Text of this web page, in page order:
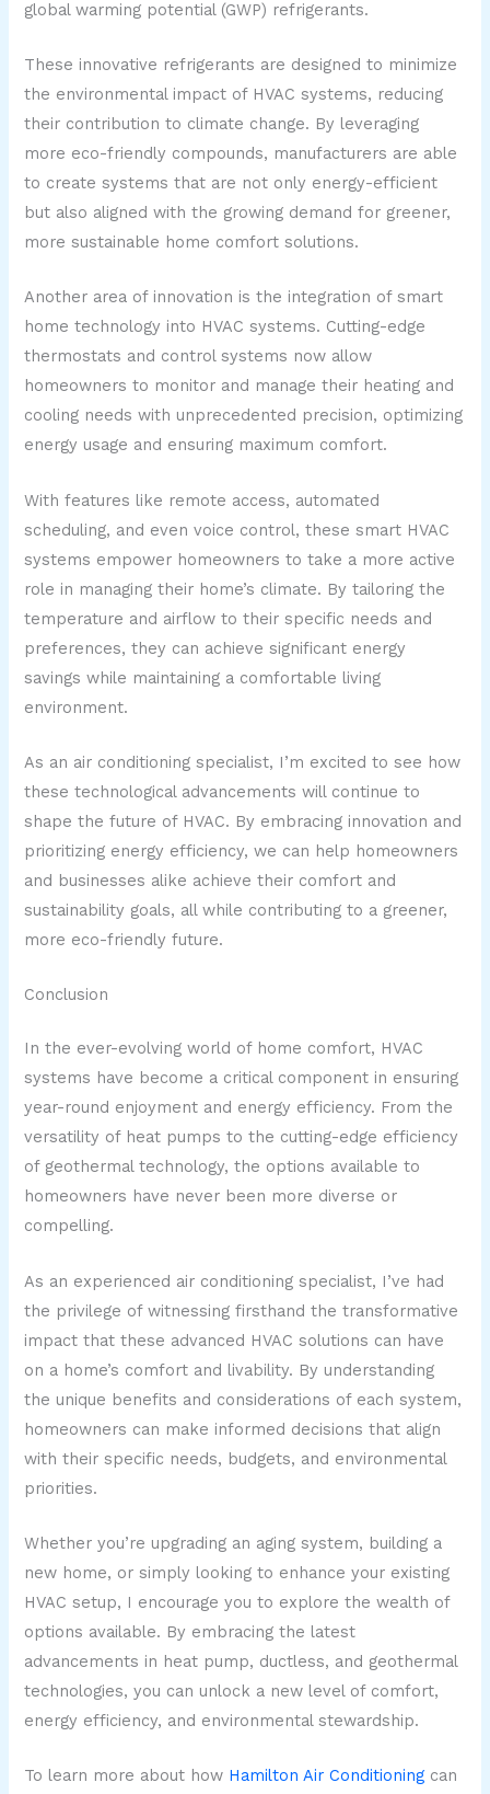
global warming potential (GWP) refrigerants.
These innovative refrigerants are designed to minimize
the environmental impact of HVAC systems, reducing
their contribution to climate change. By leveraging
more eco-friendly compounds, manufacturers are able
to create systems that are not only energy-efficient
but also aligned with the growing demand for greener,
more sustainable home comfort solutions.
Another area of innovation is the integration of smart
home technology into HVAC systems. Cutting-edge
thermostats and control systems now allow
homeowners to monitor and manage their heating and
cooling needs with unprecedented precision, optimizing
energy usage and ensuring maximum comfort.
With features like remote access, automated
scheduling, and even voice control, these smart HVAC
systems empower homeowners to take a more active
role in managing their home’s climate. By tailoring the
temperature and airflow to their specific needs and
preferences, they can achieve significant energy
savings while maintaining a comfortable living
environment.
As an air conditioning specialist, I’m excited to see how
these technological advancements will continue to
shape the future of HVAC. By embracing innovation and
prioritizing energy efficiency, we can help homeowners
and businesses alike achieve their comfort and
sustainability goals, all while contributing to a greener,
more eco-friendly future.
Conclusion
In the ever-evolving world of home comfort, HVAC
systems have become a critical component in ensuring
year-round enjoyment and energy efficiency. From the
versatility of heat pumps to the cutting-edge efficiency
of geothermal technology, the options available to
homeowners have never been more diverse or
compelling.
As an experienced air conditioning specialist, I’ve had
the privilege of witnessing firsthand the transformative
impact that these advanced HVAC solutions can have
on a home’s comfort and livability. By understanding
the unique benefits and considerations of each system,
homeowners can make informed decisions that align
with their specific needs, budgets, and environmental
priorities.
Whether you’re upgrading an aging system, building a
new home, or simply looking to enhance your existing
HVAC setup, I encourage you to explore the wealth of
options available. By embracing the latest
advancements in heat pump, ductless, and geothermal
technologies, you can unlock a new level of comfort,
energy efficiency, and environmental stewardship.
To learn more about how Hamilton Air Conditioning can